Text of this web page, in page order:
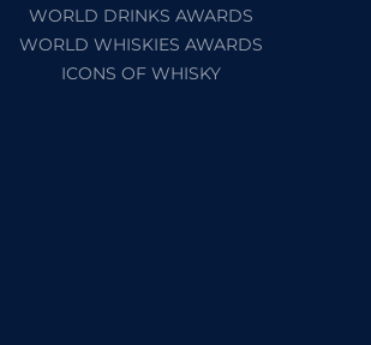
WORLD DRINKS AWARDS
WORLD WHISKIES AWARDS
ICONS OF WHISKY